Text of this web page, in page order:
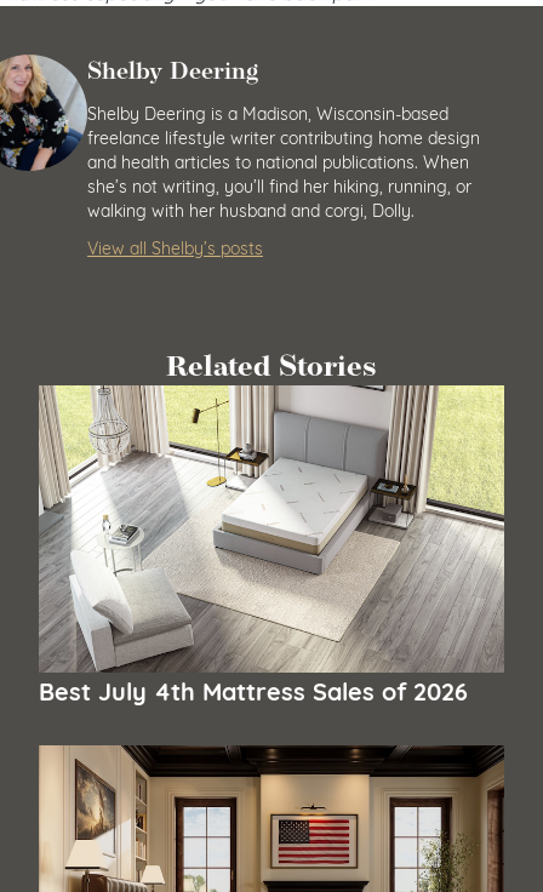
mattress especially if you have back pain.
Shelby Deering
Shelby Deering is a Madison, Wisconsin-based
freelance lifestyle writer contributing home design
and health articles to national publications. When
she’s not writing, you’ll find her hiking, running, or
Related Stories
Best July 4th Mattress Sales of 2026